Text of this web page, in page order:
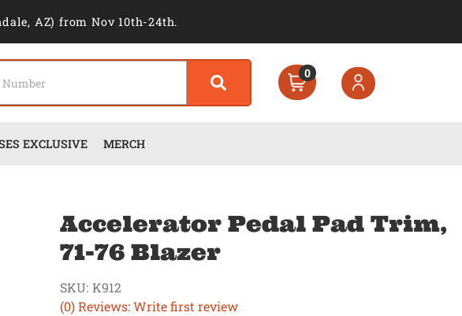
AZ) from Nov 10th-24th.
0
EXCLUSIVE MERCH
Accelerator Pedal Pad Trim,
71-76 Blazer
(0) Reviews: Write first review
SKU: K912